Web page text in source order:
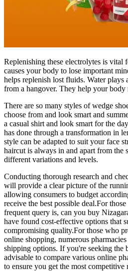
Replenishing these electrolytes is
causes your body to lose important
helps replenish lost fluids. Water
from a hangover. They help your body
There are so many styles of wedge
choose from and look smart and
a casual shirt and look smart for the
has done through a transformation in
style can be adapted to suit your face
haircut is always in and apart from the
different variations and levels.
Conducting thorough research and
will provide a clear picture of the
allowing consumers to budget
receive the best possible deal.For
frequent query is, can you buy
have found cost-effective options that
compromising quality.For those who
online shopping, numerous
shipping options. If you're seeking the
advisable to compare various online
to ensure you get the most competitive